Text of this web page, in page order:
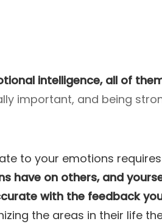
intelligence, all of
important, and being
to your emotions
have on others, and
with the feedback
the areas in their life